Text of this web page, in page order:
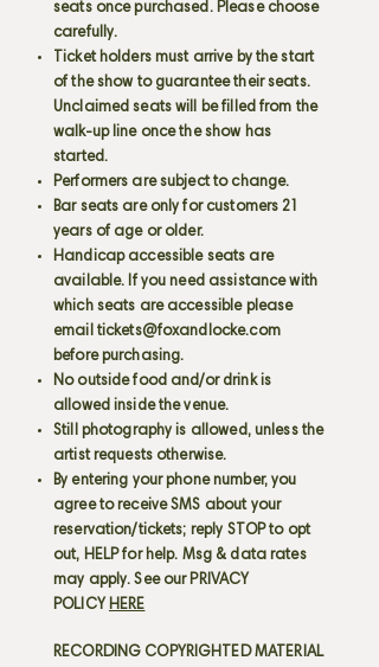
seats once purchased. Please choose
carefully.
Ticket holders must arrive by the start
of the show to guarantee their seats.
Unclaimed seats will be filled from the
walk-up line once the show has
started.
Performers are subject to change.
Bar seats are only for customers 21
years of age or older.
Handicap accessible seats are
available. If you need assistance with
which seats are accessible please
email tickets@foxandlocke.com
before purchasing.
No outside food and/or drink is
allowed inside the venue.
Still photography is allowed, unless the
artist requests otherwise.
By entering your phone number, you
agree to receive SMS about your
reservation/tickets; reply STOP to opt
out, HELP for help. Msg & data rates
may apply. See our PRIVACY
POLICY HERE
RECORDING COPYRIGHTED MATERIAL